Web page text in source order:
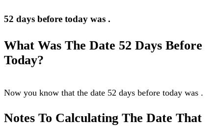
52 days before today was .
What Was The Date 52 Days Before
Today?
Now you know that the date 52 days before today was .
Notes To Calculating The Date That